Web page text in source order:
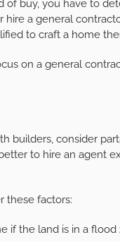
of buy, you have to
hire a general
to craft a home
on a general
builders, consider
to hire an agent
these factors:
if the land is in a